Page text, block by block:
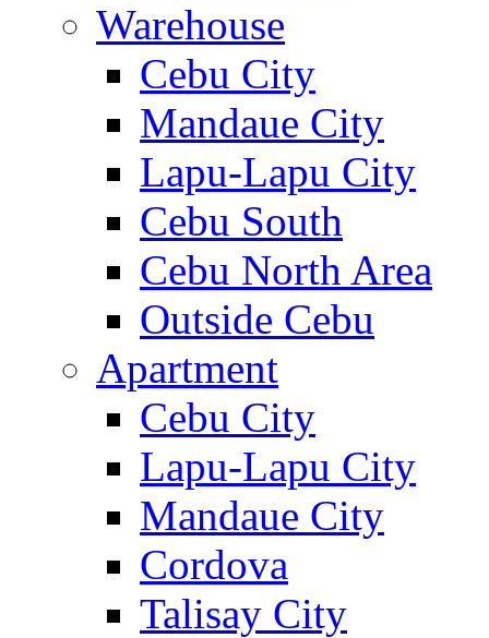
Warehouse
Cebu City
Mandaue City
Lapu-Lapu City
Cebu South
Cebu North Area
Outside Cebu
Apartment
Cebu City
Lapu-Lapu City
Mandaue City
Cordova
Talisay City